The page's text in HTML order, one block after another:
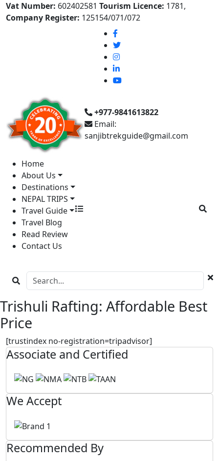
Vat Number: 602402581 Tourism Licence: 1781,
Company Register: 125154/071/072
+977-9841613822
Email:
sanjibtrekguide@gmail.com
Home
About Us
Destinations
NEPAL TRIPS
Travel Guide
Travel Blog
Read Review
Contact Us
Trishuli Rafting: Affordable Best
Price
[trustindex no-registration=tripadvisor]
Associate and Certified
We Accept
Recommended By